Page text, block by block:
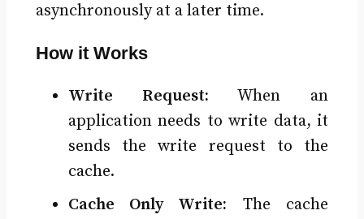
asynchronously at a later time.
How it Works
Write Request: When an
application needs to write data, it
sends the write request to the
cache.
Cache Only Write: The cache